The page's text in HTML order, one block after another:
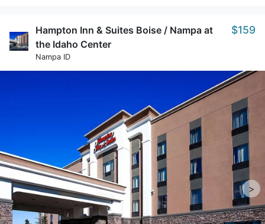
Hampton Inn & Suites Boise / Nampa at
the Idaho Center
Nampa ID
$159
>